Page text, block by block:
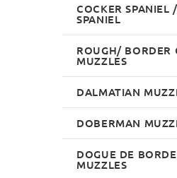
COCKER SPANIEL
SPANIEL
ROUGH/ BORDER
MUZZLES
DALMATIAN
DOBERMAN
DOGUE DE
MUZZLES